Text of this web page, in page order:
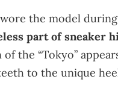
wore the model
part of sneaker
the “Tokyo”
to the unique